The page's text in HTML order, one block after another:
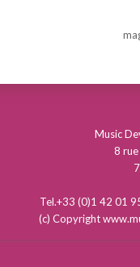
Music
8
Tel.+33 (0)1 42 01
(c) Copyright